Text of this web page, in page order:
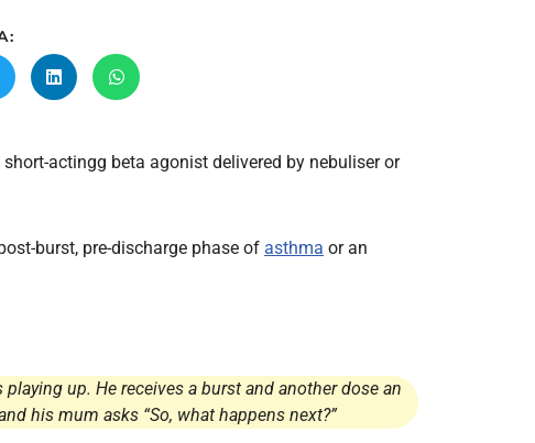
Public Health
Radiology
Rheumatology
actingg beta agonist delivered by nebuliser or
burst, pre-discharge phase of asthma or an
up. He receives a burst and another dose an
his mum asks “So, what happens next?”